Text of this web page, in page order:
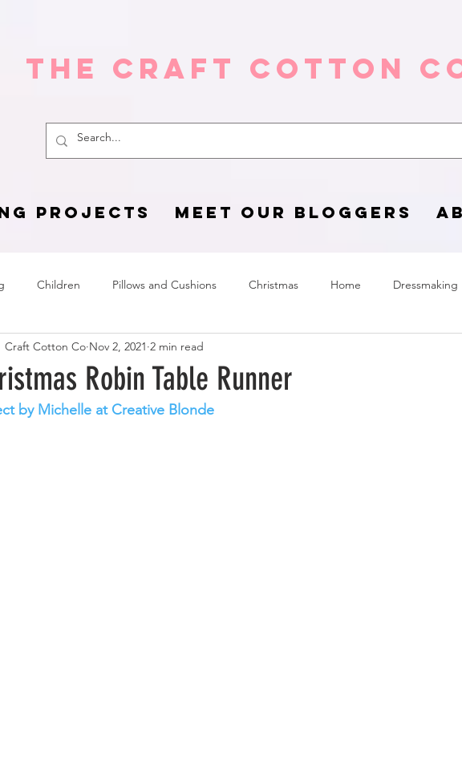
The Craft Cotton
PROJECTS MEET OUR BLOGGERS
Children Pillows and Cushions Christmas Home Dressmaking
Pets Home Page sewing life
Robin Table Runner
Craft Cotton Co Nov 2, 2021 2 min read
by Michelle at Creative Blonde